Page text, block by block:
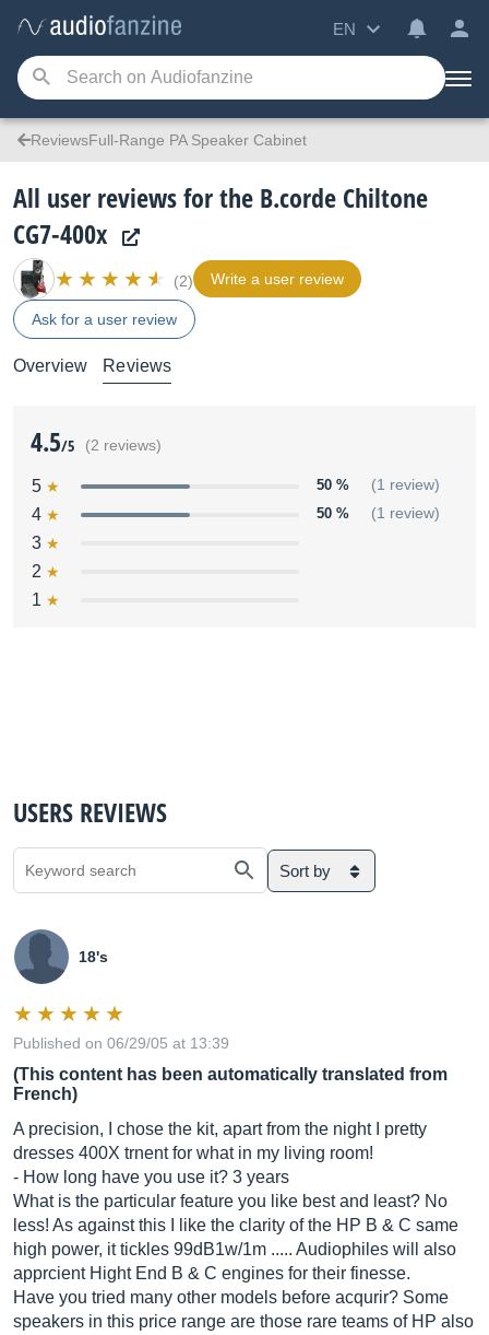
EN
ReviewsFull-Range PA Speaker Cabinet
All user reviews for the B.corde Chiltone
CG7-400x
(2) Write a user review
Ask for a user review
Overview Reviews
4.5/5 (2 reviews)
5 50 % (1 review)
4 50 % (1 review)
3
2
1
USERS REVIEWS
Sort by
18's
Published on 06/29/05 at 13:39
(This content has been automatically translated from
French)
A precision, I chose the kit, apart from the night I pretty
dresses 400X trnent for what in my living room!
- How long have you use it? 3 years
What is the particular feature you like best and least? No
less! As against this I like the clarity of the HP B & C same
high power, it tickles 99dB1w/1m ..... Audiophiles will also
apprcient Hight End B & C engines for their finesse.
Have you tried many other models before acqurir? Some
speakers in this price range are those rare teams of HP also